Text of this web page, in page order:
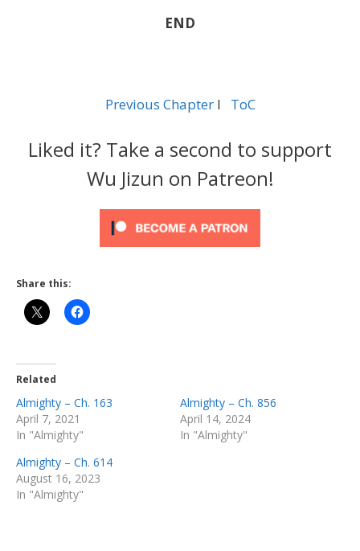
END
Previous Chapterl ToC
Liked it? Take a second to support
Wu Jizun on Patreon!
Share this:
Related
Almighty – Ch. 163
April 7, 2021
In "Almighty"
Almighty – Ch. 856
April 14, 2024
In "Almighty"
Almighty – Ch. 614
August 16, 2023
In "Almighty"